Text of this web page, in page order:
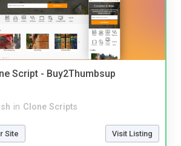
Script - Buy2Thumbsup
in Clone Scripts
Site Visit Listing